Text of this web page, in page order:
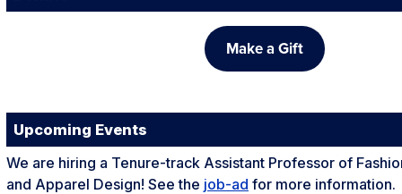
Make a Gift
Upcoming Events
We are hiring a Tenure-track Assistant Professor of
and Apparel Design! See the job-ad for more information.